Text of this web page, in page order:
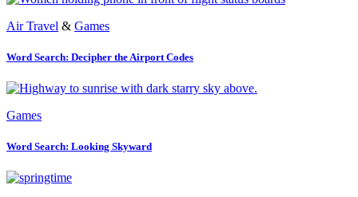
Air Travel & Games
Word Search: Decipher the Airport Codes
Games
Word Search: Looking Skyward